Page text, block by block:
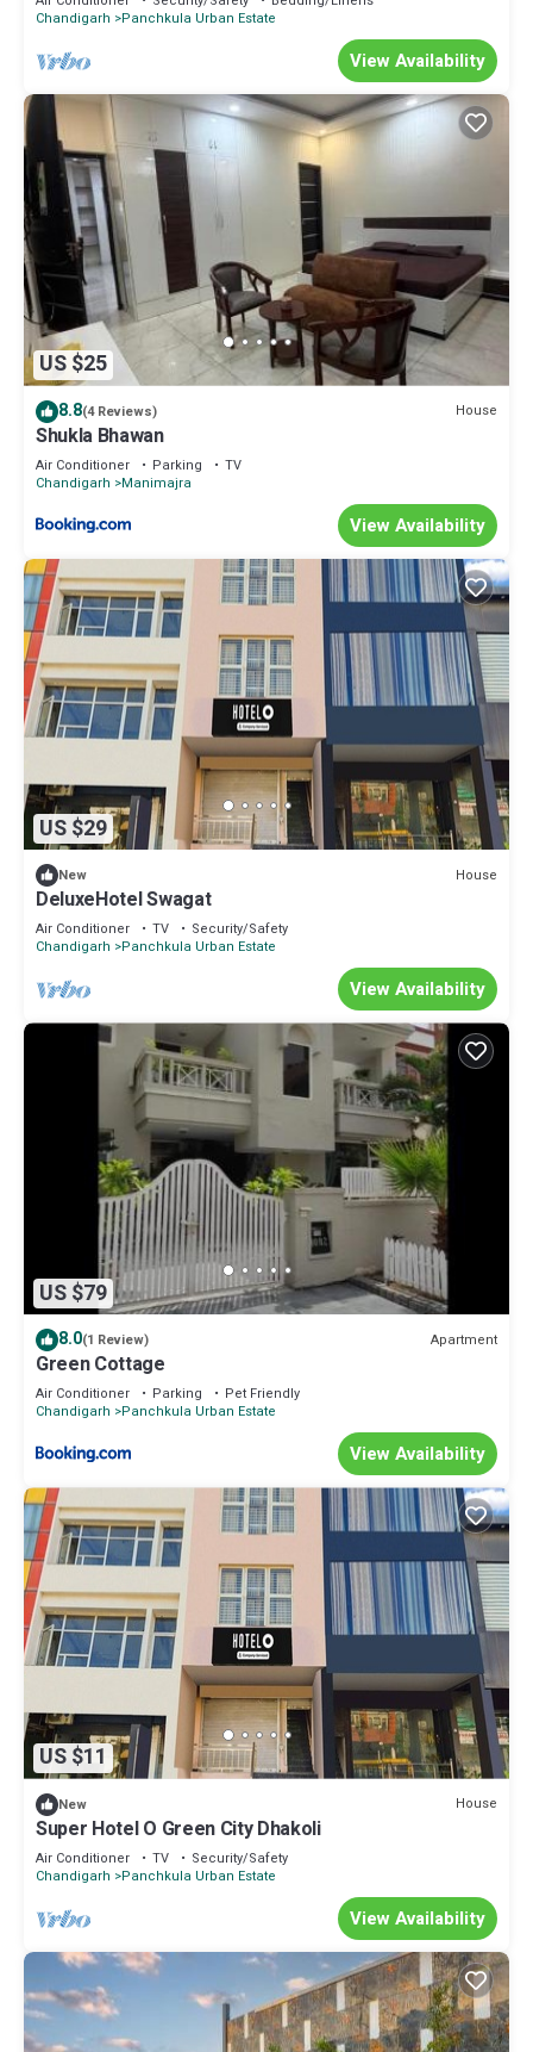
Chandigarh
Panchkula Urban Estate
View Availability
US $25
8.8(4 Reviews) House
Shukla Bhawan
Air Conditioner Parking
TV
Chandigarh
Manimajra
View Availability
US $29
New House
DeluxeHotel Swagat
Air Conditioner TV
Security/Safety
Chandigarh
Panchkula Urban Estate
View Availability
US $79
8.0(1 Review) Apartment
Green Cottage
Air Conditioner Parking
Pet Friendly
Chandigarh
Panchkula Urban Estate
View Availability
US $11
New House
Super Hotel O Green City Dhakoli
Air Conditioner TV
Security/Safety
Chandigarh
Panchkula Urban Estate
View Availability